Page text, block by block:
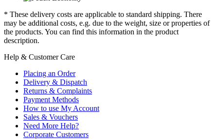
* These delivery costs are applicable to standard shipping. There
may be additional costs, e.g. due to the weight, size or properties of
the products. You can find this information in the product
description.
Help & Customer Care
Placing an Order
Delivery & Dispatch
Returns & Complaints
Payment Methods
How to use My Account
Sales & Vouchers
Need More Help?
Corporate Customers